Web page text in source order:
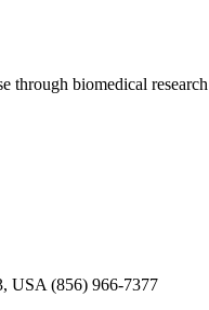
through biomedical
USA (856) 966-7377